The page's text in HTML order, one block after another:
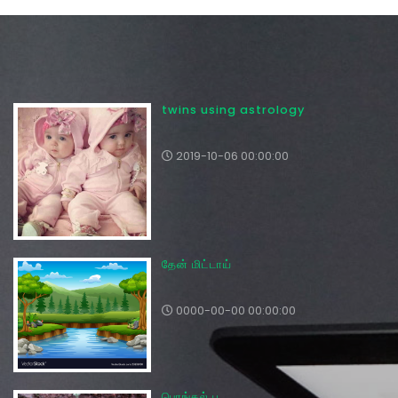
twins using astrology
2019-10-06 00:00:00
தேன் மிட்டாய்
0000-00-00 00:00:00